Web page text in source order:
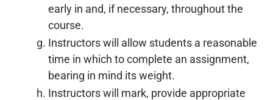
early in and, if necessary, throughout the
course.
Instructors will allow students a reasonable
time in which to complete an assignment,
bearing in mind its weight.
Instructors will mark, provide appropriate